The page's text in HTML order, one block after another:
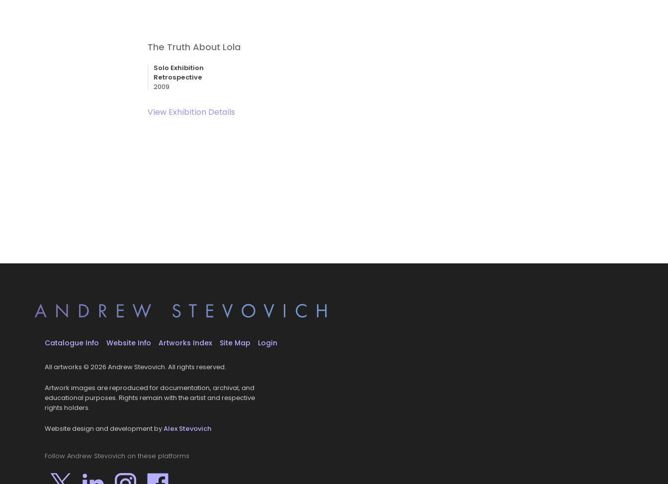
The Truth About Lola
Solo Exhibition
Retrospective
2009
View Exhibition Details
Catalogue Info Website Info Artworks Index Site Map Login
All artworks © 2026 Andrew Stevovich. All rights reserved.
Artwork images are reproduced for documentation, archival, and
educational purposes. Rights remain with the artist and respective
rights holders.
Website design and development byAlex Stevovich
Follow Andrew Stevovich on these platforms